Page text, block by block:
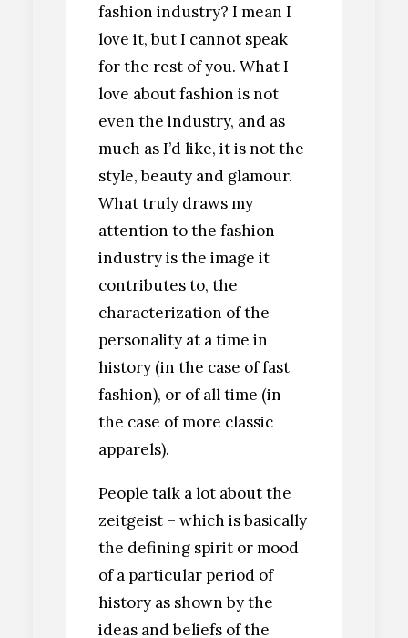
fashion industry? I mean I
love it, but I cannot speak
for the rest of you. What I
love about fashion is not
even the industry, and as
much as I’d like, it is not the
style, beauty and glamour.
What truly draws my
attention to the fashion
industry is the image it
contributes to, the
characterization of the
personality at a time in
history (in the case of fast
fashion), or of all time (in
the case of more classic
apparels).
People talk a lot about the
zeitgeist – which is basically
the defining spirit or mood
of a particular period of
history as shown by the
ideas and beliefs of the